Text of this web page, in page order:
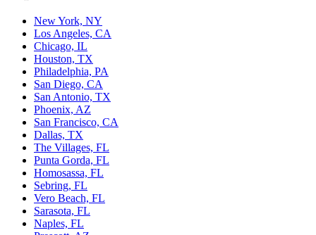
New York, NY
Los Angeles, CA
Chicago, IL
Houston, TX
Philadelphia, PA
San Diego, CA
San Antonio, TX
Phoenix, AZ
San Francisco, CA
Dallas, TX
The Villages, FL
Punta Gorda, FL
Homosassa, FL
Sebring, FL
Vero Beach, FL
Sarasota, FL
Naples, FL